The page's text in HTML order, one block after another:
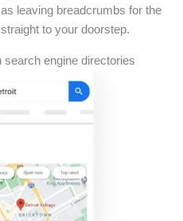
leaving breadcrumbs for the
to your doorstep.
engine directories